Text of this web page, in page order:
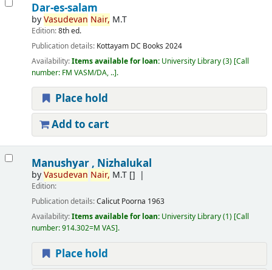
Dar-es-salam
byVasudevan Nair, M.T
Edition:8th ed.
Publication details: Kottayam DC Books 2024
Availability:Items available for loan: University Library(3) Call
number: FM VASM/DA, .. .
Place hold
Add to cart
Manushyar , Nizhalukal
byVasudevan Nair, M.T[]
Edition:
Publication details:Calicut Poorna 1963
Availability:Items available for loan: University Library(1) Call
number:914.302=M VAS .
Place hold